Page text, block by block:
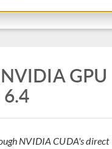
GPU
NVIDIA CUDA's direct